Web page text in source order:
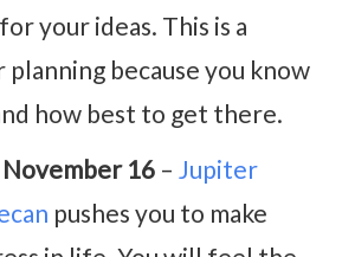
your ideas. This is a
because you know
how best to get there.
16 – Jupiter
pushes you to make